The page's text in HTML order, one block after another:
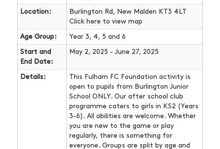
Location:
Burlington Rd, New Malden KT3 4LT
Click here to view map
Age Group: Year 3, 4, 5 and 6
Start and
End Date:
May 2, 2025 - June 27, 2025
Details:
This Fulham FC Foundation activity is
open to pupils from Burlington Junior
School ONLY. Our after school club
programme caters to girls in KS2 (Years
3-6). All abilities are welcome. Whether
you are new to the game or play
regularly, there is something for
everyone. Groups are split by age and